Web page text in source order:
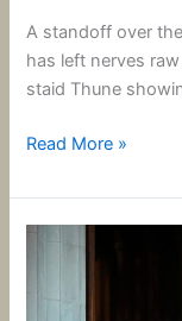
A standoff over
has left nerves
staid Thune
Read More »
Tribute